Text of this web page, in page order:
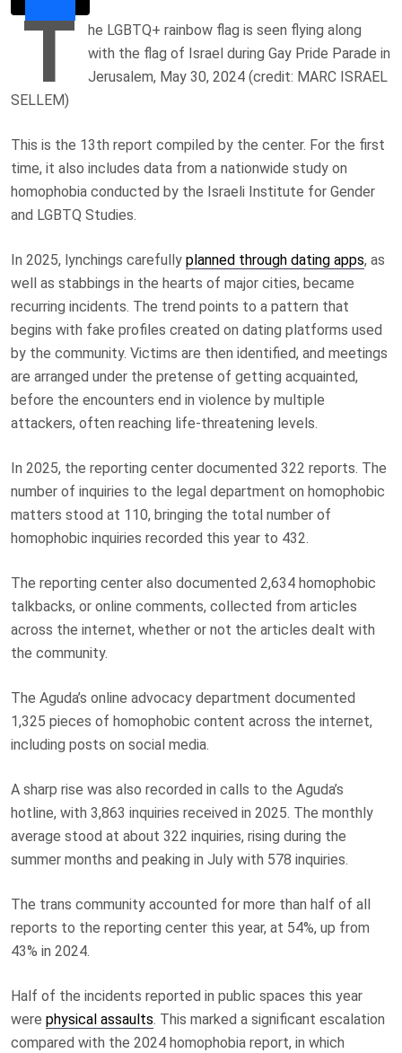
T
he LGBTQ+ rainbow flag is seen flying along
with the flag of Israel during Gay Pride Parade in
Jerusalem, May 30, 2024 (credit: MARC ISRAEL
SELLEM)
This is the 13th report compiled by the center. For the first
time, it also includes data from a nationwide study on
homophobia conducted by the Israeli Institute for Gender
and LGBTQ Studies.
In 2025, lynchings carefully planned through dating apps, as
well as stabbings in the hearts of major cities, became
recurring incidents. The trend points to a pattern that
begins with fake profiles created on dating platforms used
by the community. Victims are then identified, and meetings
are arranged under the pretense of getting acquainted,
before the encounters end in violence by multiple
attackers, often reaching life-threatening levels.
In 2025, the reporting center documented 322 reports. The
number of inquiries to the legal department on homophobic
matters stood at 110, bringing the total number of
homophobic inquiries recorded this year to 432.
The reporting center also documented 2,634 homophobic
talkbacks, or online comments, collected from articles
across the internet, whether or not the articles dealt with
the community.
The Aguda’s online advocacy department documented
1,325 pieces of homophobic content across the internet,
including posts on social media.
A sharp rise was also recorded in calls to the Aguda’s
hotline, with 3,863 inquiries received in 2025. The monthly
average stood at about 322 inquiries, rising during the
summer months and peaking in July with 578 inquiries.
The trans community accounted for more than half of all
reports to the reporting center this year, at 54%, up from
43% in 2024.
Half of the incidents reported in public spaces this year
were physical assaults. This marked a significant escalation
compared with the 2024 homophobia report, in which